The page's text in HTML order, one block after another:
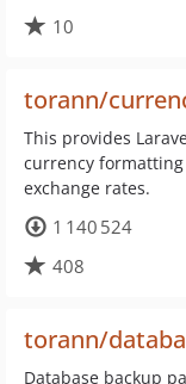
10
torann/
This provides
currency
exchange rates.
1 140 524
408
torann/
Database backup